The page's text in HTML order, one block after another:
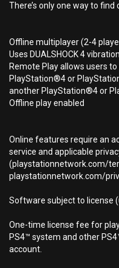
There’s only one way to find
Offline multiplayer (2-4
Uses DUALSHOCK 4
Remote Play allows users
PlayStation®4 or
another PlayStation®4 or
Offline play enabled
Online features require an
service and applicable
(playstationnetwork.com/
playstationnetwork.com/
Software subject to license
One-time license fee for
PS4™ system and other
account.